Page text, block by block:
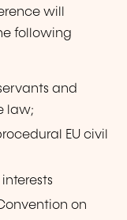
will
following
and
law;
EU civil
on